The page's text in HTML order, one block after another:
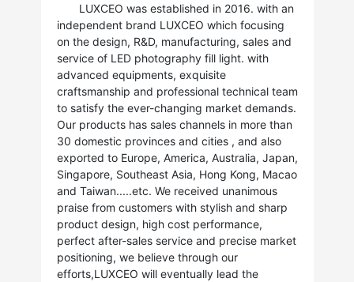
LUXCEO was established in 2016. with an
independent brand LUXCEO which focusing
on the design, R&D, manufacturing, sales and
service of LED photography fill light. with
advanced equipments, exquisite
craftsmanship and professional technical team
to satisfy the ever-changing market demands.
Our products has sales channels in more than
30 domestic provinces and cities , and also
exported to Europe, America, Australia, Japan,
Singapore, Southeast Asia, Hong Kong, Macao
and Taiwan.....etc. We received unanimous
praise from customers with stylish and sharp
product design, high cost performance,
perfect after-sales service and precise market
positioning, we believe through our
efforts,LUXCEO will eventually lead the